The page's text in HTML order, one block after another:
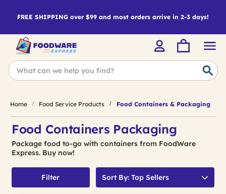
FREE SHIPPING over $99 and most orders arrive in 2-3 days!
Home Food Service Products Food Containers & Packaging
Food Containers Packaging
Package food to-go with containers from FoodWare
Express. Buy now!
Filter Sort By: Top Sellers